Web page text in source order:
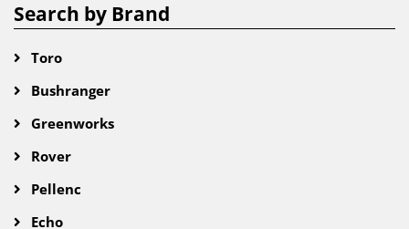
Search by Brand
Toro
Bushranger
Greenworks
Rover
Pellenc
Echo